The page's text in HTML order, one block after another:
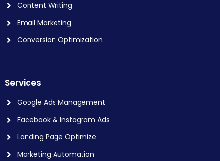
Content Writing
Email Marketing
Conversion Optimization
Services
Google Ads Management
Facebook & Instagram Ads
Landing Page Optimize
Marketing Automation